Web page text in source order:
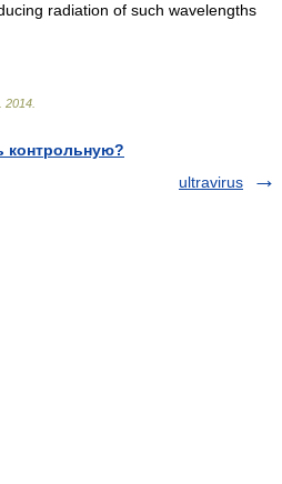
radiation of such wavelengths
2014
контрольную?
ultravirus